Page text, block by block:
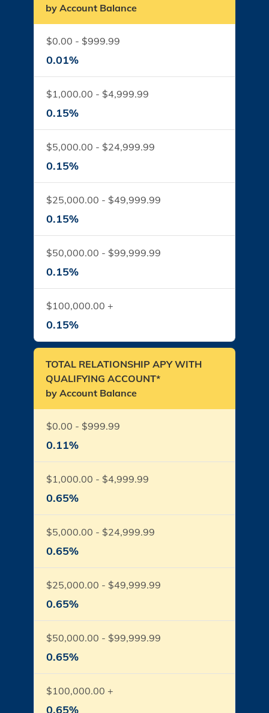
by Account Balance
$0.00 - $999.99
0.01%
$1,000.00 - $4,999.99
0.15%
$5,000.00 - $24,999.99
0.15%
$25,000.00 - $49,999.99
0.15%
$50,000.00 - $99,999.99
0.15%
$100,000.00 +
0.15%
TOTAL RELATIONSHIP APY WITH
QUALIFYING ACCOUNT*
by Account Balance
$0.00 - $999.99
0.11%
$1,000.00 - $4,999.99
0.65%
$5,000.00 - $24,999.99
0.65%
$25,000.00 - $49,999.99
0.65%
$50,000.00 - $99,999.99
0.65%
$100,000.00 +
0.65%